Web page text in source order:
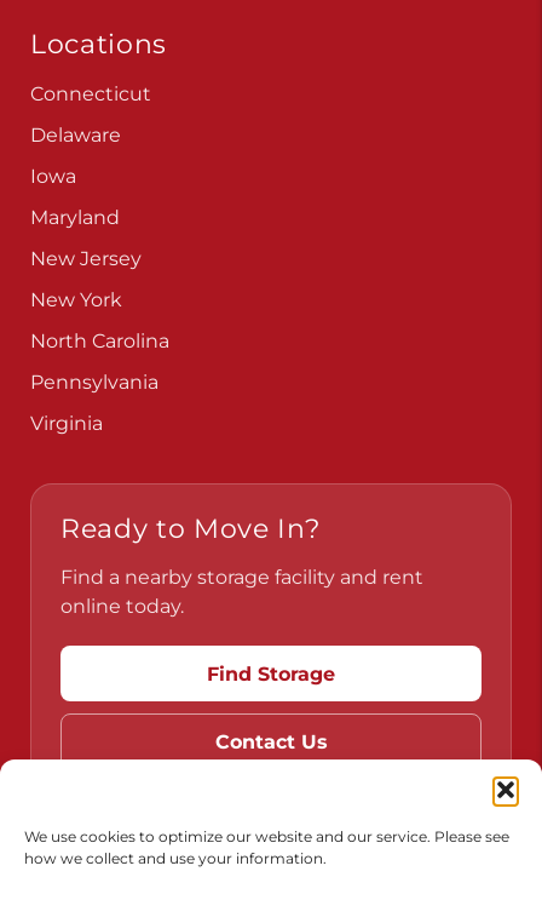
We use cookies to optimize our website and our service. Please see
how we collect and use your information.
Locations
Connecticut
Delaware
Iowa
Maryland
New Jersey
New York
North Carolina
Pennsylvania
Virginia
Ready to Move In?
Find a nearby storage facility and rent
online today.
Find Storage
Contact Us
Do Not Sell or Share My Personal Information